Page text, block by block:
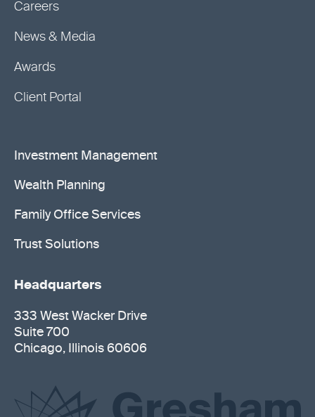
Careers
News & Media
Awards
Client Portal
Investment Management
Wealth Planning
Family Office Services
Trust Solutions
Headquarters
333 West Wacker Drive
Suite 700
Chicago, Illinois 60606